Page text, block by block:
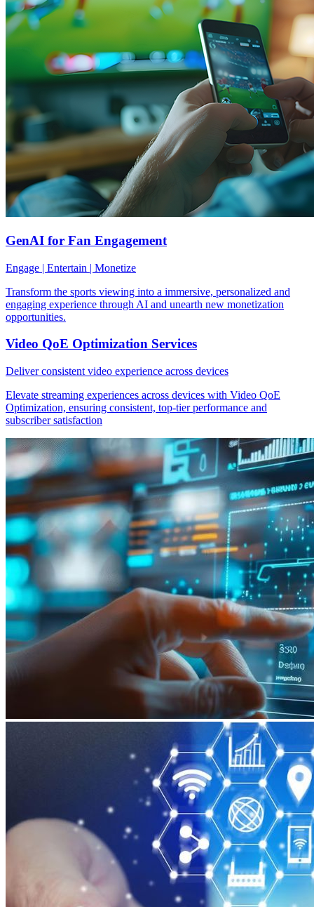
GenAI for Fan Engagement
Engage | Entertain | Monetize
Transform the sports viewing into a immersive, personalized and
engaging experience through AI and unearth new monetization
opportunities.
Video QoE Optimization Services
Deliver consistent video experience across devices
Elevate streaming experiences across devices with Video QoE
Optimization, ensuring consistent, top-tier performance and
subscriber satisfaction